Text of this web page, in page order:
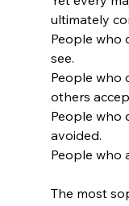
ultimately
People who
see.
People who
others
People who
avoided.
People who
The most